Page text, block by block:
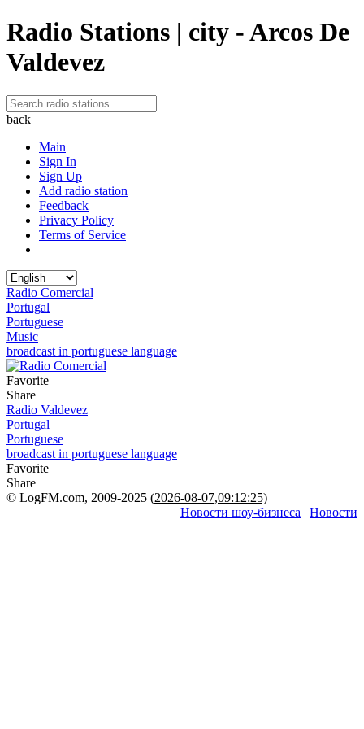
Radio Stations | city - Arcos De
Valdevez
back
Main
Sign In
Sign Up
Add radio station
Feedback
Privacy Policy
Terms of Service
Radio Comercial
Portugal
Portuguese
Music
broadcast in portuguese language
Favorite
Share
Radio Valdevez
Portugal
Portuguese
broadcast in portuguese language
Favorite
Share
© LogFM.com, 2009-2025 (2026-08-07,09:12:25)
Новости шоу-бизнеса | Новости